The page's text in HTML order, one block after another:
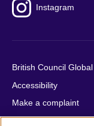
Instagram
British Council Global
Accessibility
Make a complaint
Privacy